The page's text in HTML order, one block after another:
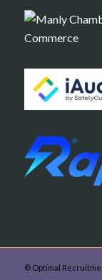
© Optimal